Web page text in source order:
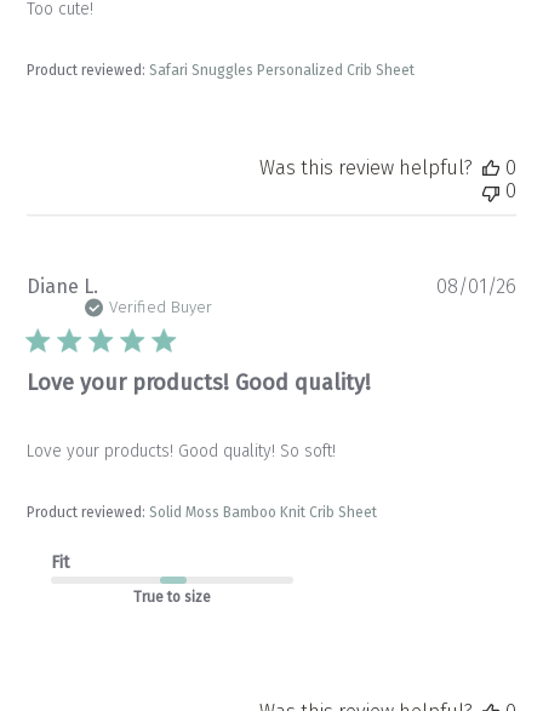
Too cute!
Product reviewed:Safari Snuggles Personalized Crib Sheet
Was this review helpful?
0
0
Diane L.
Verified Buyer
Love your products! Good quality!
Love your products! Good quality! So soft!
Product reviewed:Solid Moss Bamboo Knit Crib Sheet
Fit
True to size
08/01/26